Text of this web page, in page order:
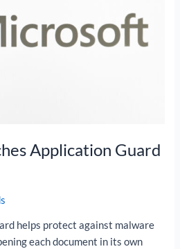
Application Guard
helps protect against malware
each document in its own